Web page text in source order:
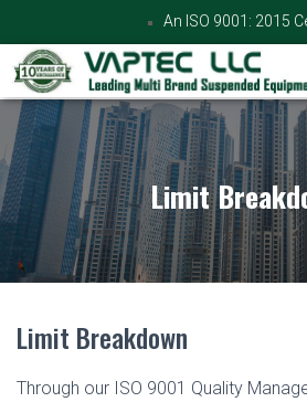
An ISO 9001: 2015
Limit
Limit Breakdown
Through our ISO 9001 Quality